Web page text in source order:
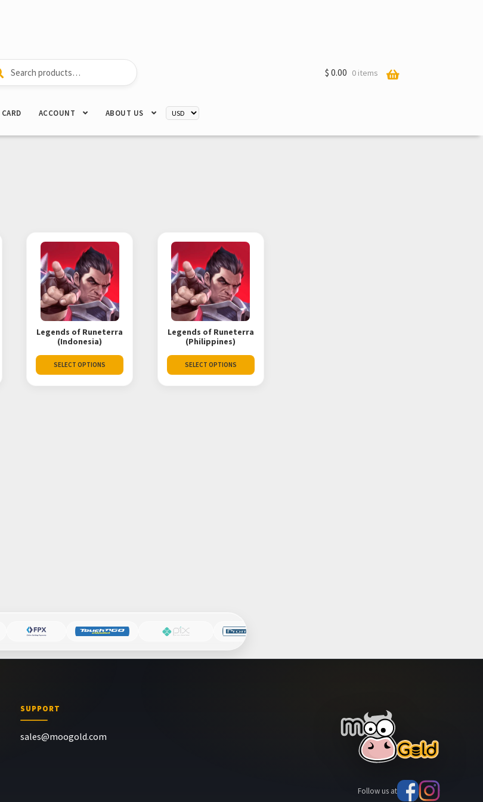
$ 0.00 0 items
CARD ACCOUNT ABOUT US
Legends of Runeterra
(Indonesia)
SELECT OPTIONS
Legends of Runeterra
(Philippines)
SELECT OPTIONS
SUPPORT
sales@moogold.com
Follow us at